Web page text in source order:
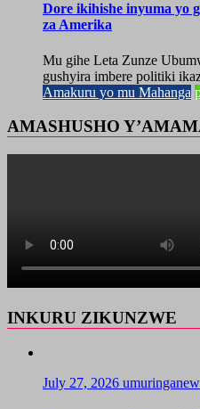
Dore ikihishe inyuma yo
za Amerika
Mu gihe Leta Zunze
gushyira imbere politiki
Amakuru yo mu Mahanga
AMASHUSHO
INKURU ZIKUNZWE
July 27, 2026